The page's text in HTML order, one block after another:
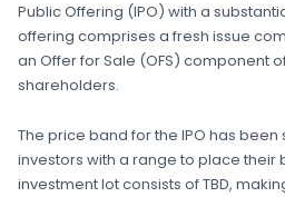
Public Offering (IPO) with a
offering comprises a fresh issue
an Offer for Sale (OFS) component
shareholders.
The price band for the IPO has been
investors with a range to place their
investment lot consists ofTBD,